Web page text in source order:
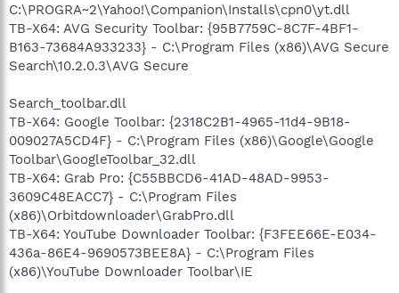
C:\PROGRA~2\Yahoo!\Companion\Installs\cpn0\yt.dll
TB-X64: AVG Security Toolbar: {95B7759C-8C7F-4BF1-
B163-73684A933233} - C:\Program Files (x86)\AVG Secure
Search\10.2.0.3\AVG Secure
Search_toolbar.dll
TB-X64: Google Toolbar: {2318C2B1-4965-11d4-9B18-
009027A5CD4F} - C:\Program Files (x86)\Google\Google
Toolbar\GoogleToolbar_32.dll
TB-X64: Grab Pro: {C55BBCD6-41AD-48AD-9953-
3609C48EACC7} - C:\Program Files
(x86)\Orbitdownloader\GrabPro.dll
TB-X64: YouTube Downloader Toolbar: {F3FEE66E-E034-
436a-86E4-9690573BEE8A} - C:\Program Files
(x86)\YouTube Downloader Toolbar\IE